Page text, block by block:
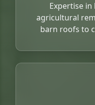
Expertise
agricultural
barn roofs to